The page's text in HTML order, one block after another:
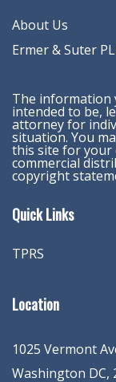
About Us
Ermer & Suter
The information
intended to be,
attorney for
situation. You
this site for your
commercial
copyright
Quick Links
TPRS
Location
1025 Vermont
Washington DC,